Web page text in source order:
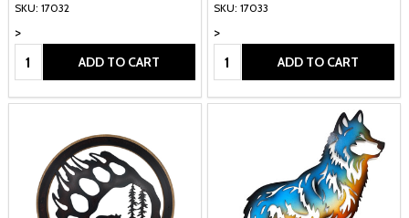
SKU: 17032
>
Quantity: ADD TO CART
SKU: 17033
>
Quantity: ADD TO CART